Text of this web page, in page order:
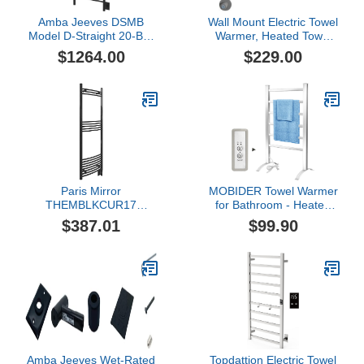
Amba Jeeves DSMB
Model D-Straight 20-Bar
Hardwired Towel Warmer
in Matte Black
$1264.00
Wall Mount Electric Towel
Warmer, Heated Towel
Rack for Bathroom,
Heated Towel Bar 304
(Hardwired) (3 Bars,
Grey)
$229.00
Paris Mirror
THEMBLKCUR17
Themis Wall Mounted
Electric Towel Warmer,
$387.01
MOBIDER Towel Warmer
for Bathroom - Heated
Towel Rack with Timer-
Towel Heater with Wall
for Drying Spa, 6 Bars
$99.90
Amba Jeeves Wet-Rated Topdattion Electric Towel